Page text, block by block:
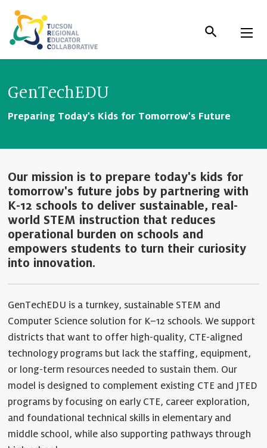
Content
GenTechEDU
Preparing Today's Kids for Tomorrow's Future
Our mission is to prepare today's kids for
tomorrow's future jobs by partnering with
K-12 schools to deliver sustainable, real-
world STEM instruction that reduces
operational burden on schools and
empowers students to turn their curiosity
into innovation.
GenTechEDU is a turnkey, sustainable STEM and
Computer Science solution for K–12 schools. We support
districts that want to offer high-quality, CTE-aligned
technology programs but lack the staffing, equipment,
or long-term resources needed to sustain them. Our
model is designed to complement existing CTE and JTED
programs by focusing on early CTE, career exploration,
and foundational technical skills in elementary and
middle school, while also supporting pathways through